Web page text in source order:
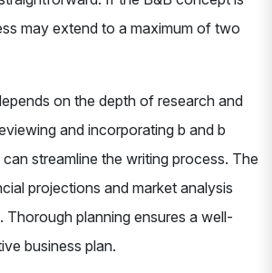
may extend to a maximum of two
on the depth of research and
and incorporating b and b
streamline the writing process. The
projections and market analysis
Thorough planning ensures a well-
business plan.